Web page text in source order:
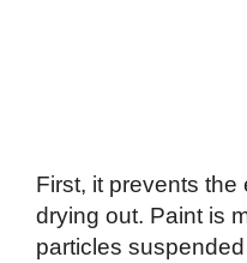
First, it prevents
drying out. Paint is
particles